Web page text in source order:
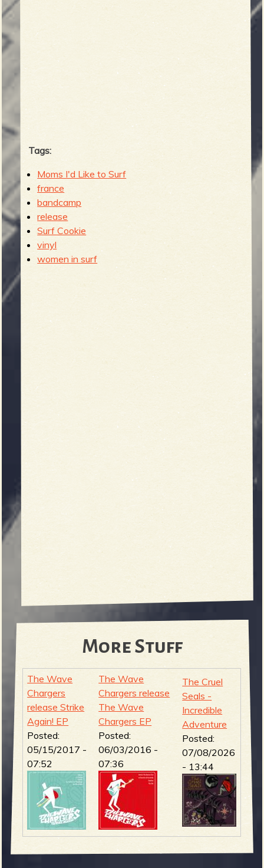
Tags:
Moms I'd Like to Surf
france
bandcamp
release
Surf Cookie
vinyl
women in surf
More Stuff
The Wave
Chargers
release Strike
Again! EP
Posted:
05/15/2017 -
07:52
The Wave
Chargers release
The Wave
Chargers EP
Posted:
06/03/2016 -
07:36
The Cruel
Seals -
Incredible
Adventure
Posted:
07/08/2026
- 13:44